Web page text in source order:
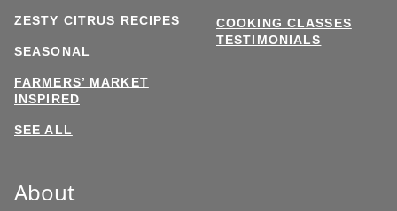
ZESTY CITRUS RECIPES
SEASONAL
FARMERS’ MARKET
INSPIRED
SEE ALL
COOKING CLASSES
TESTIMONIALS
About